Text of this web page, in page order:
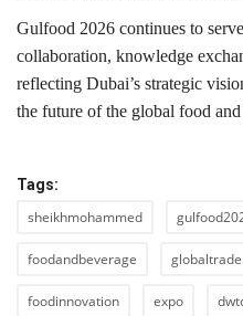
Gulfood 2026 continues to
collaboration, knowledge
reflecting Dubai’s strategic
the future of the global food and
Tags:
sheikhmohammed
foodandbeverage globaltrade
foodinnovation expo